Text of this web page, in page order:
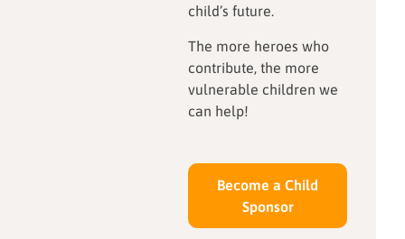
peace begins with a
child’s future.
The more heroes who
contribute, the more
vulnerable children we
can help!
Become a Child
Sponsor